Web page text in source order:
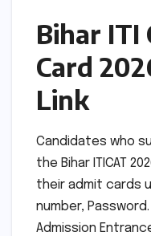
Bihar ITI
Card
Link
Candidates who
the Bihar ITICAT
their admit cards
number,
Admission